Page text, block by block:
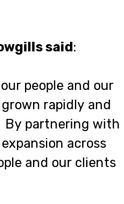
said:
people and our
rapidly and
By partnering with
across
and our clients